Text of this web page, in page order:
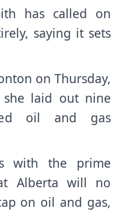
has called on
saying it sets
on Thursday,
laid out nine
oil and gas
with the prime
Alberta will no
on oil and gas,